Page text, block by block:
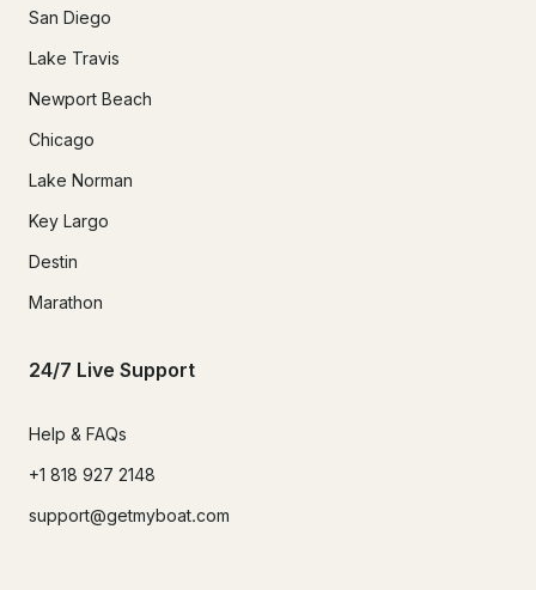
San Diego
Lake Travis
Newport Beach
Chicago
Lake Norman
Key Largo
Destin
Marathon
24/7 Live Support
Help & FAQs
+1 818 927 2148
support@getmyboat.com